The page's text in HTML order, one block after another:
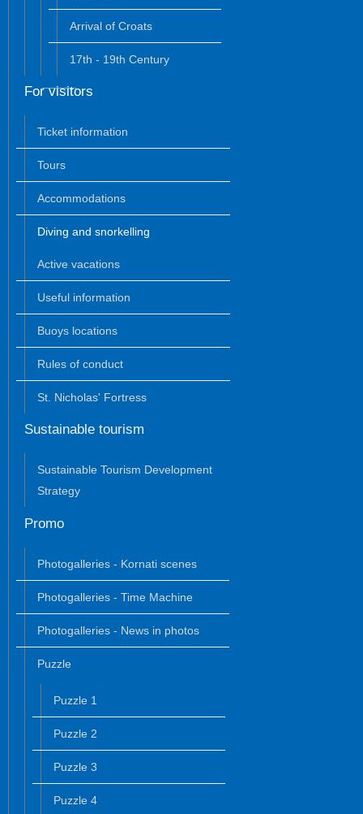
Arrival of Croats
17th - 19th Century
For visitors
Ticket information
Tours
Accommodations
Diving and snorkelling
Active vacations
Useful information
Buoys locations
Rules of conduct
St. Nicholas' Fortress
Sustainable tourism
Sustainable Tourism Development
Strategy
Promo
Photogalleries - Kornati scenes
Photogalleries - Time Machine
Photogalleries - News in photos
Puzzle
Puzzle 1
Puzzle 2
Puzzle 3
Puzzle 4